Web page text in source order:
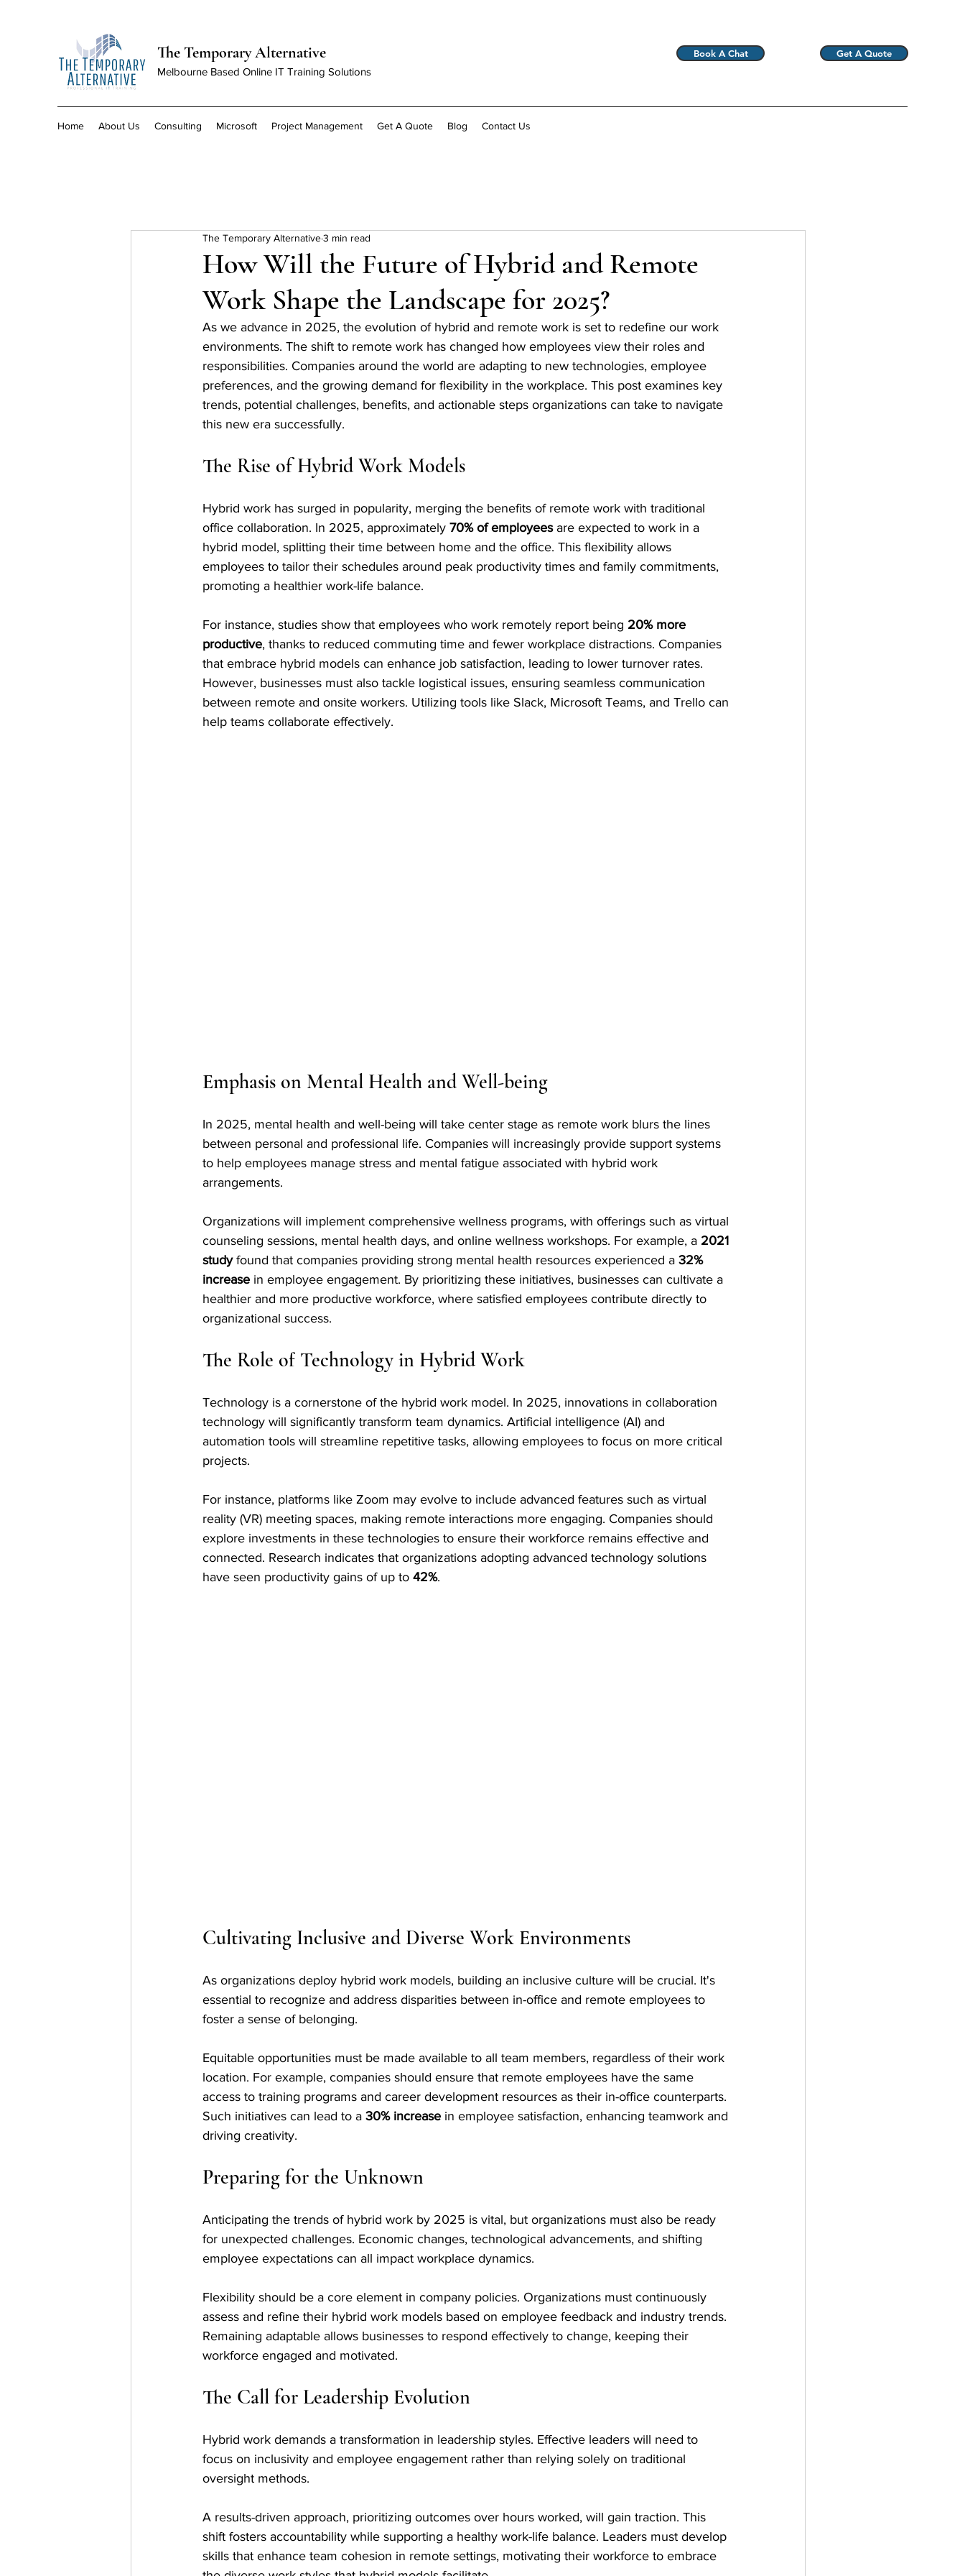
The Temporary Alternative
Melbourne Based Online IT Training Solutions
Book A Chat Get A Quote
Home About Us Consulting Microsoft Project Management Get A Quote Blog Contact Us
How Will the Future of Hybrid and Remote
Work Shape the Landscape for 2025?
The Temporary Alternative3 min read
As we advance in 2025, the evolution of hybrid and remote work is set to redefine our work
environments. The shift to remote work has changed how employees view their roles and
responsibilities. Companies around the world are adapting to new technologies, employee
preferences, and the growing demand for flexibility in the workplace. This post examines key
trends, potential challenges, benefits, and actionable steps organizations can take to navigate
this new era successfully.
The Rise of Hybrid Work Models
Hybrid work has surged in popularity, merging the benefits of remote work with traditional
office collaboration. In 2025, approximately 70% of employees are expected to work in a
hybrid model, splitting their time between home and the office. This flexibility allows
employees to tailor their schedules around peak productivity times and family commitments,
promoting a healthier work-life balance.
For instance, studies show that employees who work remotely report being 20% more
productive, thanks to reduced commuting time and fewer workplace distractions. Companies
that embrace hybrid models can enhance job satisfaction, leading to lower turnover rates.
However, businesses must also tackle logistical issues, ensuring seamless communication
between remote and onsite workers. Utilizing tools like Slack, Microsoft Teams, and Trello can
help teams collaborate effectively.
Emphasis on Mental Health and Well-being
In 2025, mental health and well-being will take center stage as remote work blurs the lines
between personal and professional life. Companies will increasingly provide support systems
to help employees manage stress and mental fatigue associated with hybrid work
arrangements.
Organizations will implement comprehensive wellness programs, with offerings such as virtual
counseling sessions, mental health days, and online wellness workshops. For example, a 2021
study found that companies providing strong mental health resources experienced a 32%
increase in employee engagement. By prioritizing these initiatives, businesses can cultivate a
healthier and more productive workforce, where satisfied employees contribute directly to
organizational success.
The Role of Technology in Hybrid Work
Technology is a cornerstone of the hybrid work model. In 2025, innovations in collaboration
technology will significantly transform team dynamics. Artificial intelligence (AI) and
automation tools will streamline repetitive tasks, allowing employees to focus on more critical
projects.
For instance, platforms like Zoom may evolve to include advanced features such as virtual
reality (VR) meeting spaces, making remote interactions more engaging. Companies should
explore investments in these technologies to ensure their workforce remains effective and
connected. Research indicates that organizations adopting advanced technology solutions
have seen productivity gains of up to 42%.
Cultivating Inclusive and Diverse Work Environments
As organizations deploy hybrid work models, building an inclusive culture will be crucial. It's
essential to recognize and address disparities between in-office and remote employees to
foster a sense of belonging.
Equitable opportunities must be made available to all team members, regardless of their work
location. For example, companies should ensure that remote employees have the same
access to training programs and career development resources as their in-office counterparts.
Such initiatives can lead to a 30% increase in employee satisfaction, enhancing teamwork and
driving creativity.
Preparing for the Unknown
Anticipating the trends of hybrid work by 2025 is vital, but organizations must also be ready
for unexpected challenges. Economic changes, technological advancements, and shifting
employee expectations can all impact workplace dynamics.
Flexibility should be a core element in company policies. Organizations must continuously
assess and refine their hybrid work models based on employee feedback and industry trends.
Remaining adaptable allows businesses to respond effectively to change, keeping their
workforce engaged and motivated.
The Call for Leadership Evolution
Hybrid work demands a transformation in leadership styles. Effective leaders will need to
focus on inclusivity and employee engagement rather than relying solely on traditional
oversight methods.
A results-driven approach, prioritizing outcomes over hours worked, will gain traction. This
shift fosters accountability while supporting a healthy work-life balance. Leaders must develop
skills that enhance team cohesion in remote settings, motivating their workforce to embrace